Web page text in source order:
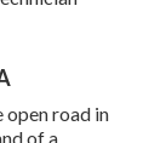
road in
of a